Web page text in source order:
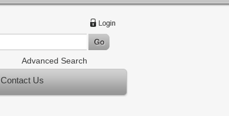
Advanced Search
Contact Us